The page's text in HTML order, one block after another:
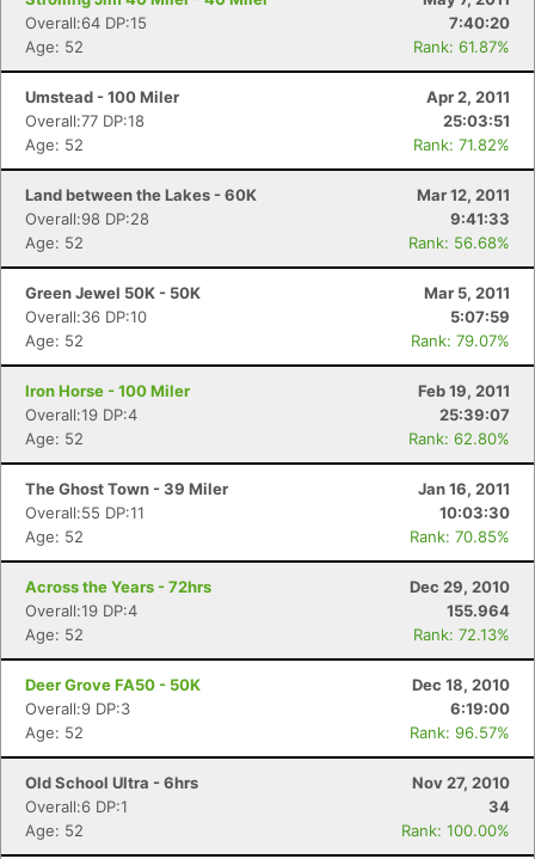
Overall:64 DP:15
7:40:20
Age: 52
Rank: 61.87%
Umstead - 100 Miler
Apr 2, 2011
Overall:77 DP:18
25:03:51
Age: 52
Rank: 71.82%
Land between the Lakes - 60K
Mar 12, 2011
Overall:98 DP:28
9:41:33
Age: 52
Rank: 56.68%
Green Jewel 50K - 50K
Mar 5, 2011
Overall:36 DP:10
5:07:59
Age: 52
Rank: 79.07%
Iron Horse - 100 Miler
Feb 19, 2011
Overall:19 DP:4
25:39:07
Age: 52
Rank: 62.80%
The Ghost Town - 39 Miler
Jan 16, 2011
Overall:55 DP:11
10:03:30
Age: 52
Rank: 70.85%
Across the Years - 72hrs
Dec 29, 2010
Overall:19 DP:4
155.964
Age: 52
Rank: 72.13%
Deer Grove FA50 - 50K
Dec 18, 2010
Overall:9 DP:3
6:19:00
Age: 52
Rank: 96.57%
Old School Ultra - 6hrs
Nov 27, 2010
Overall:6 DP:1
34
Age: 52
Rank: 100.00%